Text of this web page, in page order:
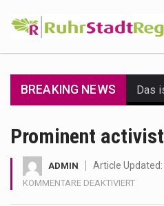
BREAKING NEWS
Prominent activist
ADMIN Article Updated:
KOMMENTARE DEAKTIVIERTFÜR